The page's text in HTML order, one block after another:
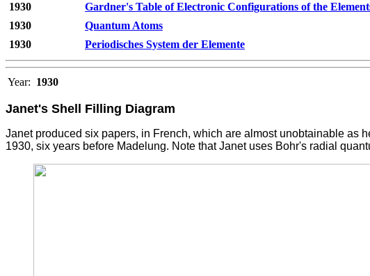
1930
Gardner's Table of Electronic Configurations of the
1930
Quantum Atoms
1930
Periodisches System der Elemente
Year: 1930
Janet's Shell Filling Diagram
Janet produced six papers, in French, which are almost unobtainable as
1930, six years before Madelung. Note that Janet uses Bohr's radial